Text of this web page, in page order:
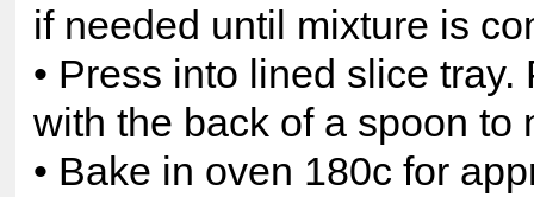
if needed until mixture is
• Press into lined slice tray.
with the back of a spoon to
• Bake in oven 180c for